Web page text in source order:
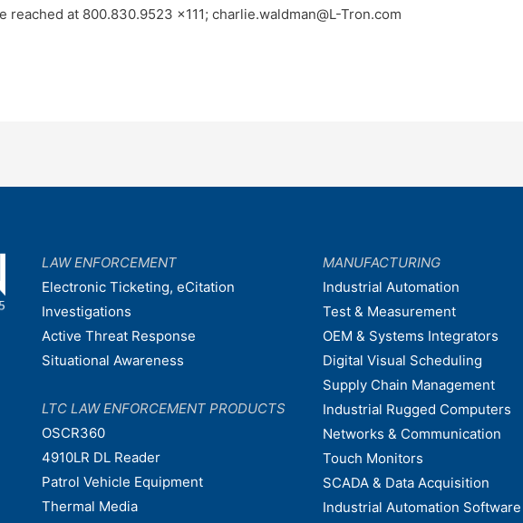
reached at 800.830.9523 x111; charlie.waldman@L-Tron.com
LAW ENFORCEMENT
Electronic Ticketing, eCitation
Investigations
Active Threat Response
Situational Awareness
LTC LAW ENFORCEMENT PRODUCTS
OSCR360
4910LR DL Reader
Patrol Vehicle Equipment
Thermal Media
MANUFACTURING
Industrial Automation
Test & Measurement
OEM & Systems Integrators
Digital Visual Scheduling
Supply Chain Management
Industrial Rugged Computers
Networks & Communication
Touch Monitors
SCADA & Data Acquisition
Industrial Automation Software